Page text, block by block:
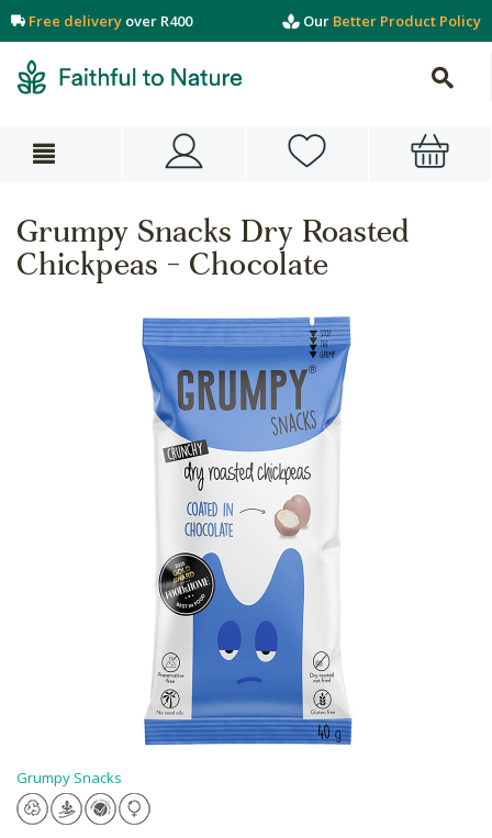
Free delivery over R400 Our Better Product Policy
Grumpy Snacks Dry Roasted
Chickpeas - Chocolate
Grumpy Snacks